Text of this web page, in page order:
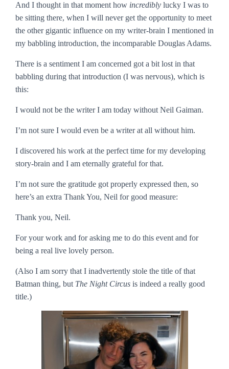
And I thought in that moment how incredibly lucky I was to
be sitting there, when I will never get the opportunity to meet
the other gigantic influence on my writer-brain I mentioned in
my babbling introduction, the incomparable Douglas Adams.
There is a sentiment I am concerned got a bit lost in that
babbling during that introduction (I was nervous), which is
this:
I would not be the writer I am today without Neil Gaiman.
I’m not sure I would even be a writer at all without him.
I discovered his work at the perfect time for my developing
story-brain and I am eternally grateful for that.
I’m not sure the gratitude got properly expressed then, so
here’s an extra Thank You, Neil for good measure:
Thank you, Neil.
For your work and for asking me to do this event and for
being a real live lovely person.
(Also I am sorry that I inadvertently stole the title of that
Batman thing, but The Night Circus is indeed a really good
title.)